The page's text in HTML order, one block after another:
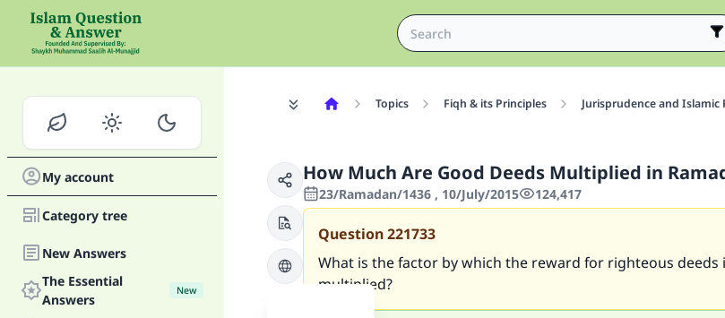
My account
Category tree
New Answers
The Essential
Answers
New
Topics Fiqh & its Principles Jurisprudence and Islamic
How Much Are Good Deeds Multiplied in
23/Ramadan/1436 , 10/July/2015 124,417
Question221733
What is the factor by which the reward for righteous deeds
multiplied?